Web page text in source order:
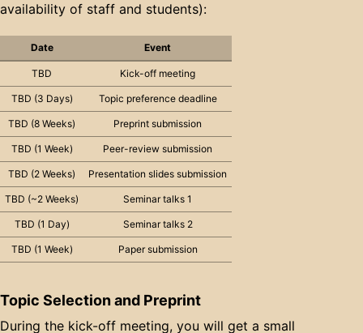
availability of staff and students):
Date Event
TBD Kick-off meeting
TBD (3 Days) Topic preference deadline
TBD (8 Weeks) Preprint submission
TBD (1 Week) Peer-review submission
TBD (2 Weeks) Presentation slides submission
TBD (~2 Weeks) Seminar talks 1
TBD (1 Day) Seminar talks 2
TBD (1 Week) Paper submission
Topic Selection and Preprint
During the kick-off meeting, you will get a small